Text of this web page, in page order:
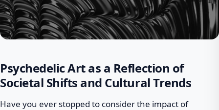
Psychedelic Art as a Reflection of
Societal Shifts and Cultural Trends
Have you ever stopped to consider the impact of